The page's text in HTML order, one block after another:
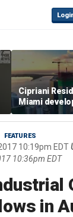
Cipriani
Miami
‘the sky’s the
project
milestones
FEATURES
10:19pm EDT
10:36pm EDT
in